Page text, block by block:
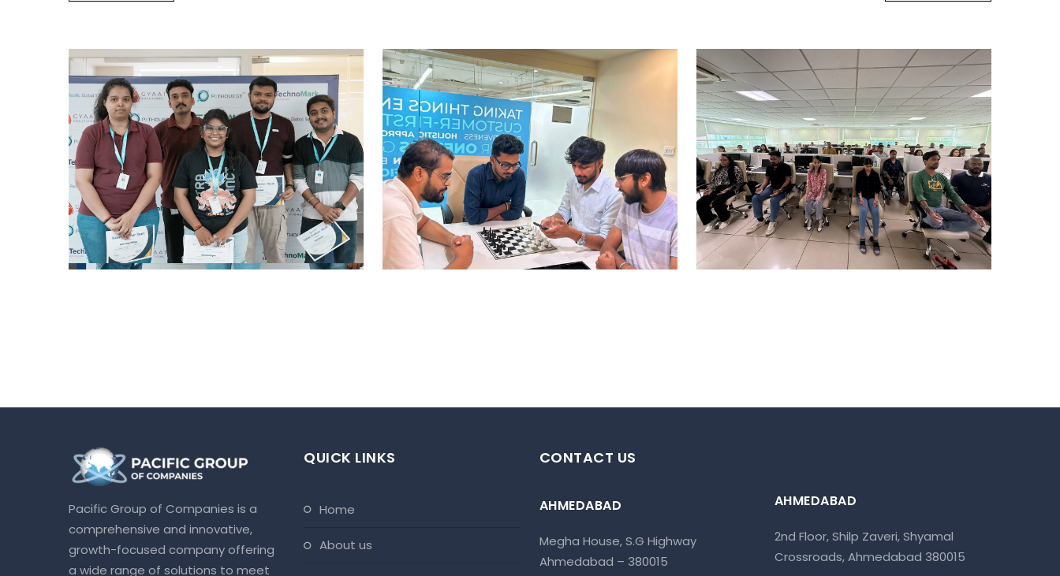
REWARD AND RECOGNITION
AHMEDABAD
Ahmedabad Events
CHESS TOURNAMENTS
AHMEDABAD
Ahmedabad Events
YOGA CELEBRATION DAY
AHMEDABAD
Ahmedabad Events
Pacific Group of Companies is a
comprehensive and innovative,
growth-focused company offering
a wide range of solutions to meet
QUICK LINKS
home
about us
CONTACT US
AHMEDABAD
Megha House, S.G Highway
Ahmedabad – 380015
AHMEDABAD
2nd Floor, Shilp Zaveri, Shyamal
Crossroads, Ahmedabad 380015